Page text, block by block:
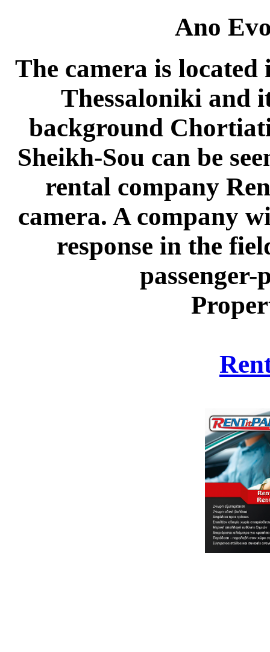
Ano
The camera is located
Thessaloniki and
background
Sheikh-Sou can be
rental company
camera. A company
response in the
passenger-